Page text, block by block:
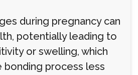
during pregnancy can
potentially leading to
or swelling, which
bonding process less